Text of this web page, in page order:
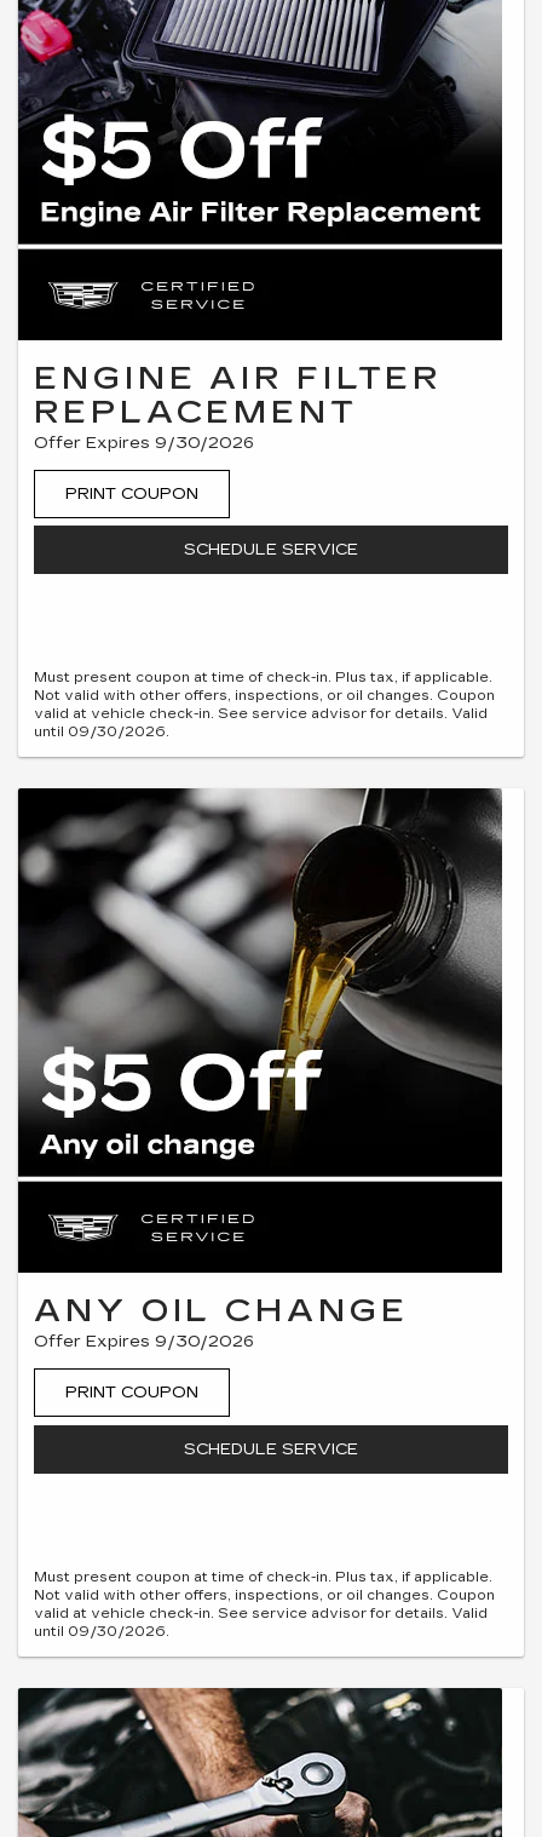
ENGINE AIR FILTER
REPLACEMENT
Offer Expires 9/30/2026
PRINT COUPON
SCHEDULE SERVICE
Must present coupon at time of check-in. Plus tax, if applicable.
Not valid with other offers, inspections, or oil changes. Coupon
valid at vehicle check-in. See service advisor for details. Valid
until 09/30/2026.
ANY OIL CHANGE
Offer Expires 9/30/2026
PRINT COUPON
SCHEDULE SERVICE
Must present coupon at time of check-in. Plus tax, if applicable.
Not valid with other offers, inspections, or oil changes. Coupon
valid at vehicle check-in. See service advisor for details. Valid
until 09/30/2026.